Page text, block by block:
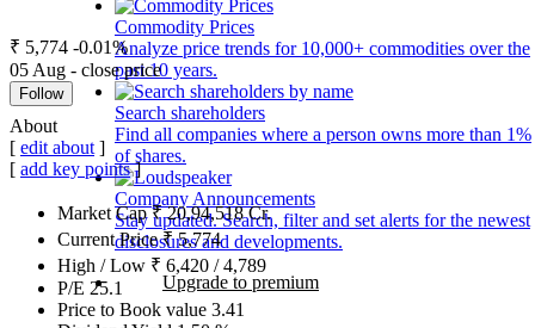
Commodity Prices
Analyze price trends for 10,000+ commodities over the
past 10 years.
Search shareholders
Find all companies where a person owns more than 1%
of shares.
Company Announcements
Stay updated. Search, filter and set alerts for the newest
disclosures and developments.
Upgrade to premium
₹ 5,774 -0.01%
05 Aug - close price
Follow
About
[ edit about ]
[ add key points]
Market Cap₹20,94,518Cr.
Current Price₹5,774
High / Low ₹ 6,420 /4,789
P/E 25.1
Price to Book value 3.41